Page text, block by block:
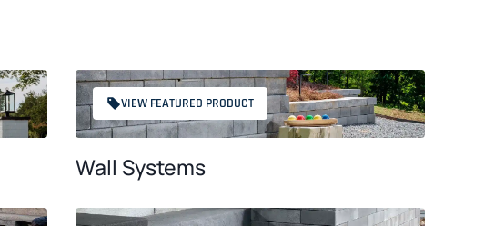
VIEW FEATURED PRODUCT
Wall Systems